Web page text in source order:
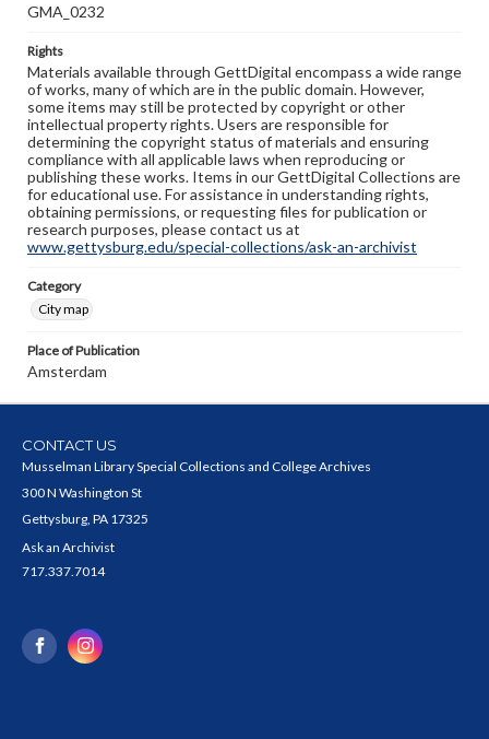
GMA_0232
Rights
Materials available through GettDigital encompass a wide range
of works, many of which are in the public domain. However,
some items may still be protected by copyright or other
intellectual property rights. Users are responsible for
determining the copyright status of materials and ensuring
compliance with all applicable laws when reproducing or
publishing these works. Items in our GettDigital Collections are
for educational use. For assistance in understanding rights,
obtaining permissions, or requesting files for publication or
research purposes, please contact us at
www.gettysburg.edu/special-collections/ask-an-archivist
Category
City map
Place of Publication
Amsterdam
CONTACT US
Musselman Library Special Collections and College Archives
300 N Washington St
Gettysburg, PA 17325
Ask an Archivist
717.337.7014